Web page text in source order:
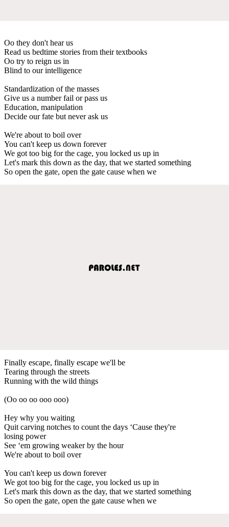
Oo they don't hear us
Read us bedtime stories from their textbooks
Oo try to reign us in
Blind to our intelligence
Standardization of the masses
Give us a number fail or pass us
Education, manipulation
Decide our fate but never ask us
We're about to boil over
You can't keep us down forever
We got too big for the cage, you locked us up in
Let's mark this down as the day, that we started something
So open the gate, open the gate cause when we
Finally escape, finally escape we'll be
Tearing through the streets
Running with the wild things
(Oo oo oo ooo ooo)
Hey why you waiting
Quit carving notches to count the days ‘Cause they're
losing power
See ‘em growing weaker by the hour
We're about to boil over
You can't keep us down forever
We got too big for the cage, you locked us up in
Let's mark this down as the day, that we started something
So open the gate, open the gate cause when we